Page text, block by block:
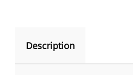
Description